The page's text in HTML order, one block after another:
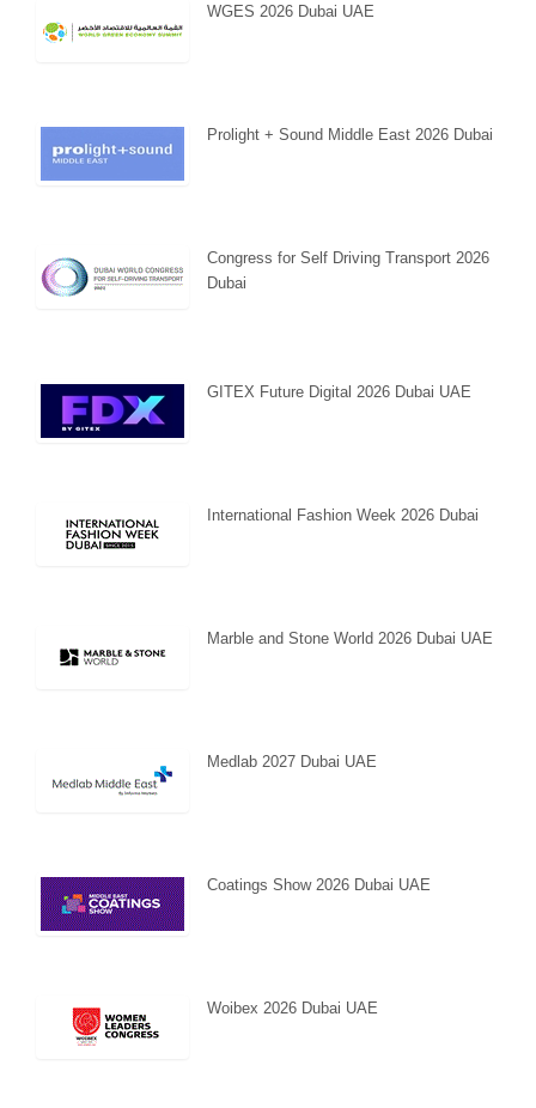
WGES 2026 Dubai UAE
Prolight + Sound Middle East 2026 Dubai
Congress for Self Driving Transport 2026
Dubai
GITEX Future Digital 2026 Dubai UAE
International Fashion Week 2026 Dubai
Marble and Stone World 2026 Dubai UAE
Medlab 2027 Dubai UAE
Coatings Show 2026 Dubai UAE
Woibex 2026 Dubai UAE